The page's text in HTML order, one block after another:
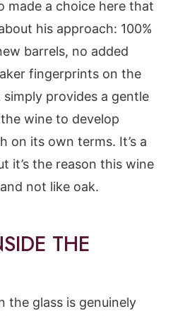
made a choice here that
his approach: 100%
barrels, no added
fingerprints on the
provides a gentle
wine to develop
on its own terms. It’s a
it’s the reason this wine
not like oak.
THE
the glass is genuinely